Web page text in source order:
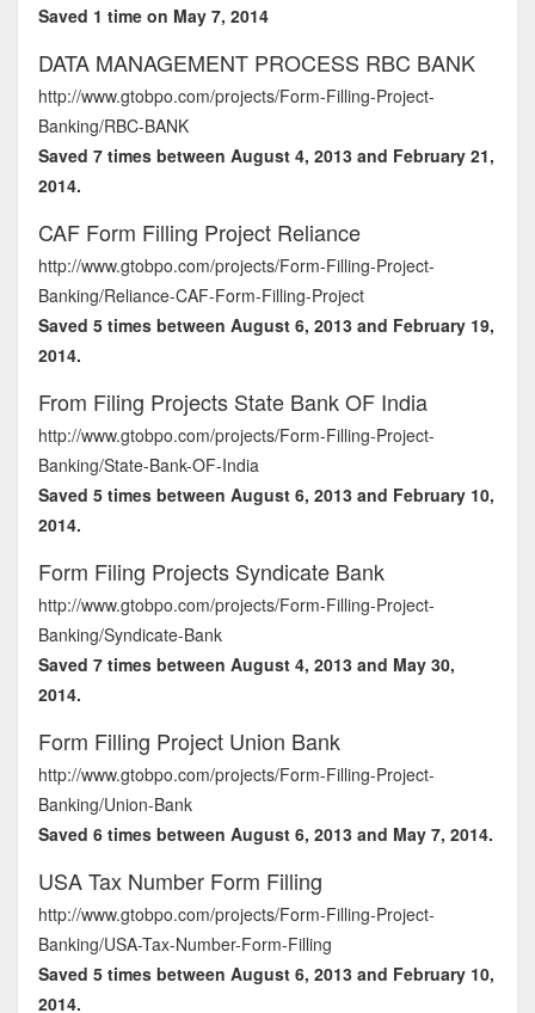
Saved 1 time on May 7, 2014
DATA MANAGEMENT PROCESS RBC BANK
http://www.gtobpo.com/projects/Form-Filling-Project-
Banking/RBC-BANK
Saved 7 times between August 4, 2013 and February 21,
2014.
CAF Form Filling Project Reliance
http://www.gtobpo.com/projects/Form-Filling-Project-
Banking/Reliance-CAF-Form-Filling-Project
Saved 5 times between August 6, 2013 and February 19,
2014.
From Filing Projects State Bank OF India
http://www.gtobpo.com/projects/Form-Filling-Project-
Banking/State-Bank-OF-India
Saved 5 times between August 6, 2013 and February 10,
2014.
Form Filing Projects Syndicate Bank
http://www.gtobpo.com/projects/Form-Filling-Project-
Banking/Syndicate-Bank
Saved 7 times between August 4, 2013 and May 30,
2014.
Form Filling Project Union Bank
http://www.gtobpo.com/projects/Form-Filling-Project-
Banking/Union-Bank
Saved 6 times between August 6, 2013 and May 7, 2014.
USA Tax Number Form Filling
http://www.gtobpo.com/projects/Form-Filling-Project-
Banking/USA-Tax-Number-Form-Filling
Saved 5 times between August 6, 2013 and February 10,
2014.